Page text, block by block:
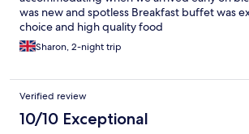
was new and spotless Breakfast buffet was
choice and high quality food
Sharon, 2-night trip
Verified review
10/10 Exceptional